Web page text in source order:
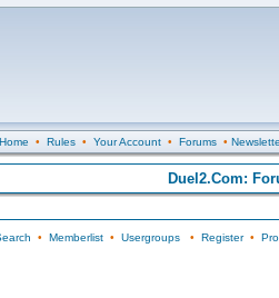
Home • Rules• Your Account• Forums•
Duel2.Com:
• Memberlist• Usergroups• Register•